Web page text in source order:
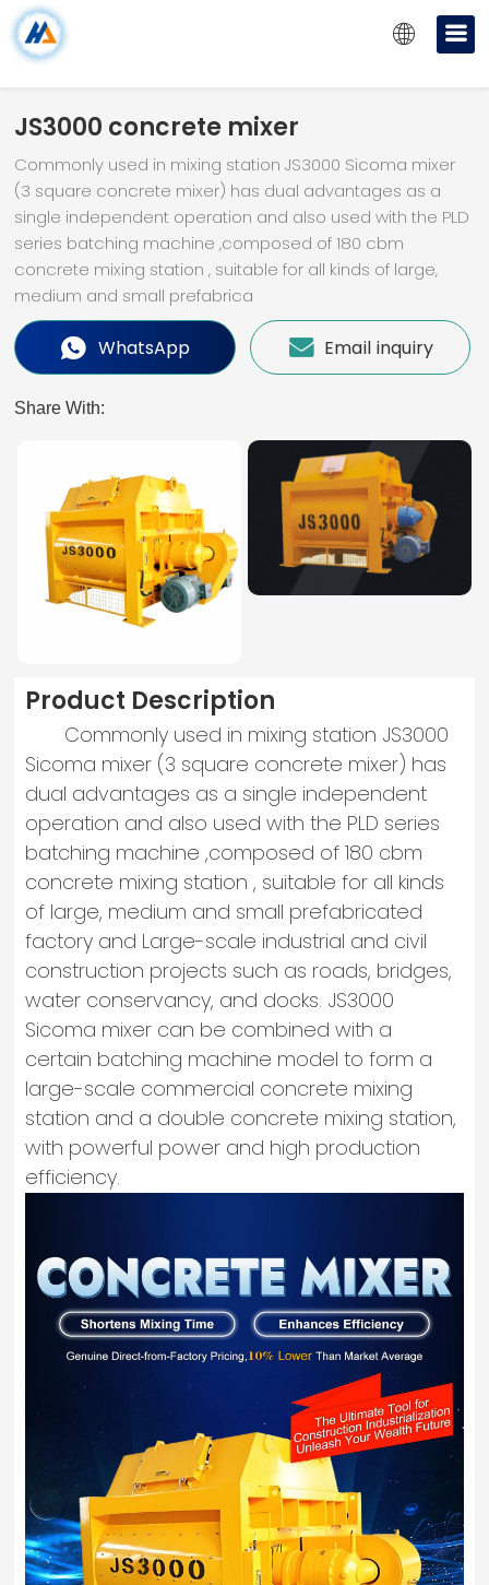
JS3000 concrete mixer
Commonly used in mixing station JS3000 Sicoma mixer
(3 square concrete mixer) has dual advantages as a
single independent operation and also used with the PLD
series batching machine ,composed of 180 cbm
concrete mixing station , suitable for all kinds of large,
medium and small prefabrica
WhatsApp Email inquiry
Share With:
Product Description
Commonly used in mixing station JS3000
Sicoma mixer (3 square concrete mixer) has
dual advantages as a single independent
operation and also used with the PLD series
batching machine ,composed of 180 cbm
concrete mixing station , suitable for all kinds
of large, medium and small prefabricated
factory and Large-scale industrial and civil
construction projects such as roads, bridges,
water conservancy, and docks. JS3000
Sicoma mixer can be combined with a
certain batching machine model to form a
large-scale commercial concrete mixing
station and a double concrete mixing station,
with powerful power and high production
efficiency.